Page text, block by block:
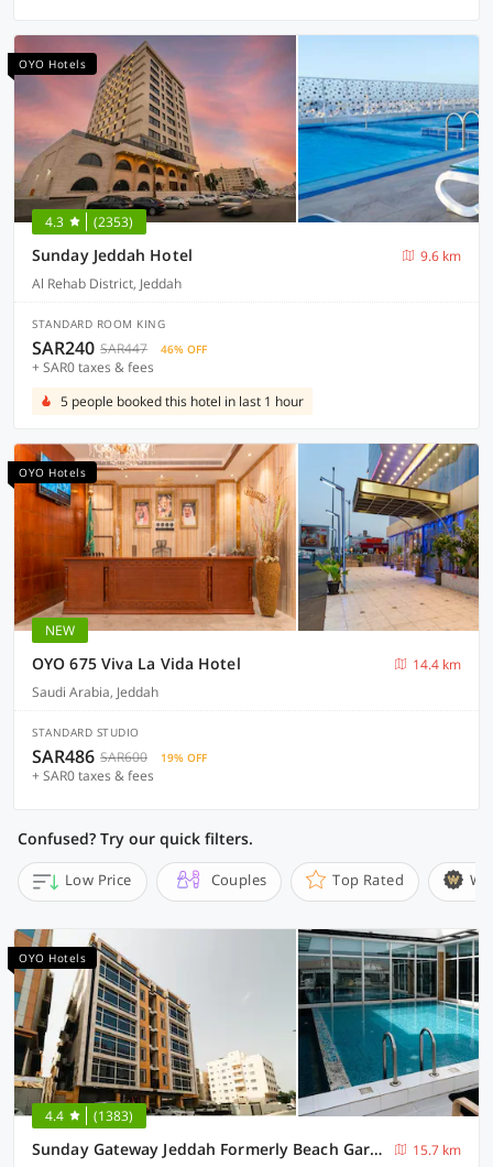
OYO Hotels
4.3 (2353)
Sunday Jeddah Hotel
9.6 km
Al Rehab District, Jeddah
STANDARD ROOM KING
SAR240 SAR447 46% OFF
+ SAR0 taxes & fees
5 people booked this hotel in last 1 hour
OYO Hotels
NEW
OYO 675 Viva La Vida Hotel
14.4 km
Saudi Arabia, Jeddah
STANDARD STUDIO
SAR486 SAR600 19% OFF
+ SAR0 taxes & fees
Confused? Try our quick filters.
Low Price Couples Top Rated
OYO Hotels
4.4 (1383)
Sunday Gateway Jeddah Formerly Beach Garden Hotel
15.7 km